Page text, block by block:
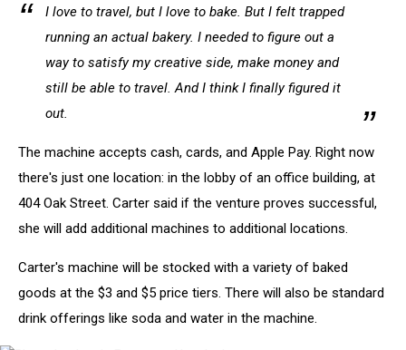
I love to travel, but I love to bake. But I felt trapped
running an actual bakery. I needed to figure out a
way to satisfy my creative side, make money and
still be able to travel. And I think I finally figured it
out.
The machine accepts cash, cards, and Apple Pay. Right now
there's just one location: in the lobby of an office building, at
404 Oak Street. Carter said if the venture proves successful,
she will add additional machines to additional locations.
Carter's machine will be stocked with a variety of baked
goods at the $3 and $5 price tiers. There will also be standard
drink offerings like soda and water in the machine.